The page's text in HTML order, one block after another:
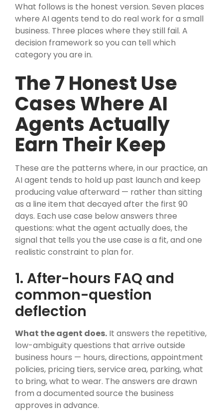
What follows is the honest version. Seven places
where AI agents tend to do real work for a small
business. Three places where they still fail. A
decision framework so you can tell which
category you are in.
The 7 Honest Use
Cases Where AI
Agents Actually
Earn Their Keep
These are the patterns where, in our practice, an
AI agent tends to hold up past launch and keep
producing value afterward — rather than sitting
as a line item that decayed after the first 90
days. Each use case below answers three
questions: what the agent actually does, the
signal that tells you the use case is a fit, and one
realistic constraint to plan for.
1. After-hours FAQ and
common-question
deflection
What the agent does. It answers the repetitive,
low-ambiguity questions that arrive outside
business hours — hours, directions, appointment
policies, pricing tiers, service area, parking, what
to bring, what to wear. The answers are drawn
from a documented source the business
approves in advance.